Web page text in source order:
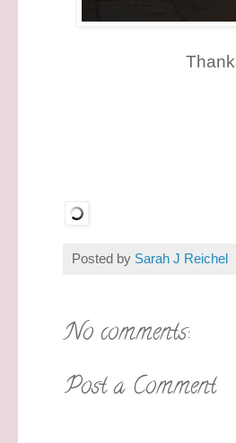
Posted by Sarah J Reichel
No comments:
Post a Comment